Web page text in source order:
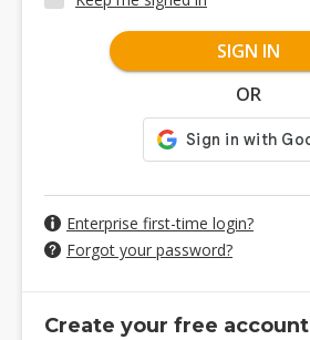
SIGN IN
OR
Enterprise first-time login?
Forgot your password?
Create your free account